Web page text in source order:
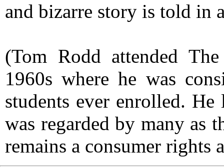
and bizarre story is told in
(Tom Rodd attended
1960s where he was
students ever enrolled.
was regarded by many as
remains a consumer rights